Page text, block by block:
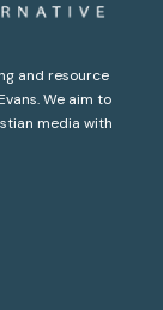
and resource
We aim to
media with